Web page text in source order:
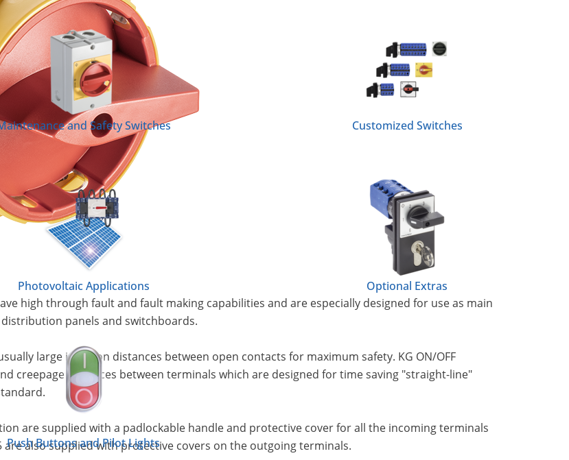
and Safety Switches Customized Switches
Photovoltaic Applications Optional Extras
Push Buttons and Pilot Lights
high through fault and fault making capabilities and are especially designed for use as main
panels and switchboards.
large isolation distances between open contacts for maximum safety. KG ON/OFF
creepage distances between terminals which are designed for time saving "straight-line"
are supplied with a padlockable handle and protective cover for all the incoming terminals
are also supplied with protective covers on the outgoing terminals.